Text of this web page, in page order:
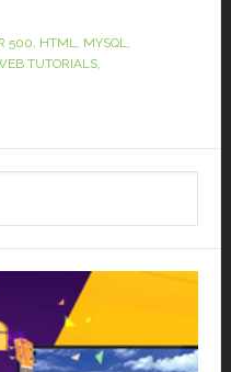
500, HTML, MYSQL,
TUTORIALS,